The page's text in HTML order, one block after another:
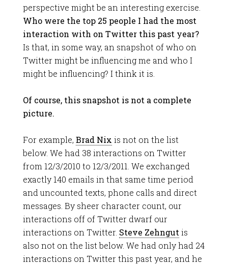
perspective might be an interesting exercise.
Who were the top 25 people I had the most
interaction with on Twitter this past year?
Is that, in some way, an snapshot of who on
Twitter might be influencing me and who I
might be influencing? I think it is.
Of course, this snapshot is not a complete
picture.
For example, Brad Nix is not on the list
below. We had 38 interactions on Twitter
from 12/3/2010 to 12/3/2011. We exchanged
exactly 140 emails in that same time period
and uncounted texts, phone calls and direct
messages. By sheer character count, our
interactions off of Twitter dwarf our
interactions on Twitter. Steve Zehngut is
also not on the list below. We had only had 24
interactions on Twitter this past year, and he